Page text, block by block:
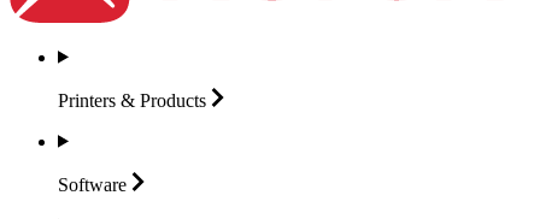
Printers & Products
Software